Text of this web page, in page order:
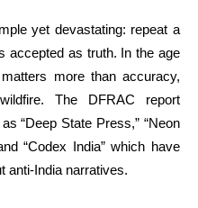
yet devastating: repeat a
accepted as truth. In the age
more than accuracy,
The DFRAC report
“Deep State Press,” “Neon
“Codex India” which have
anti-India narratives.